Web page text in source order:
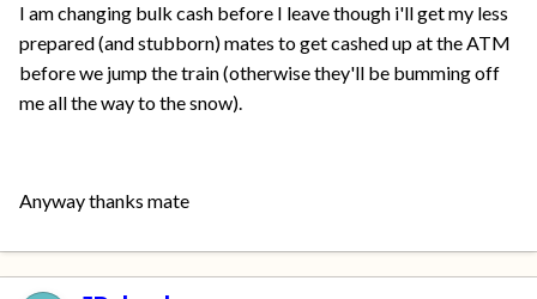
I am changing bulk cash before I leave though i'll get my less
prepared (and stubborn) mates to get cashed up at the ATM
before we jump the train (otherwise they'll be bumming off
me all the way to the snow).
Anyway thanks mate